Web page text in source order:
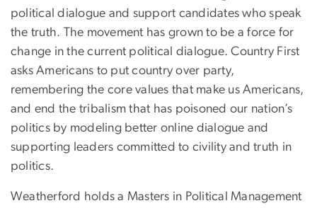
political dialogue and support candidates who speak
the truth. The movement has grown to be a force for
change in the current political dialogue. Country First
asks Americans to put country over party,
remembering the core values that make us Americans,
and end the tribalism that has poisoned our nation’s
politics by modeling better online dialogue and
supporting leaders committed to civility and truth in
politics.
Weatherford holds a Masters in Political Management